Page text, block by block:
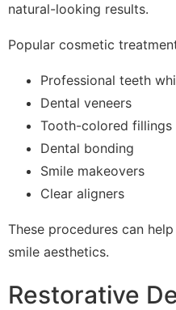
natural-looking results.
Popular cosmetic
Professional teeth
Dental veneers
Tooth-colored fillings
Dental bonding
Smile makeovers
Clear aligners
These procedures can
smile aesthetics.
Restorative